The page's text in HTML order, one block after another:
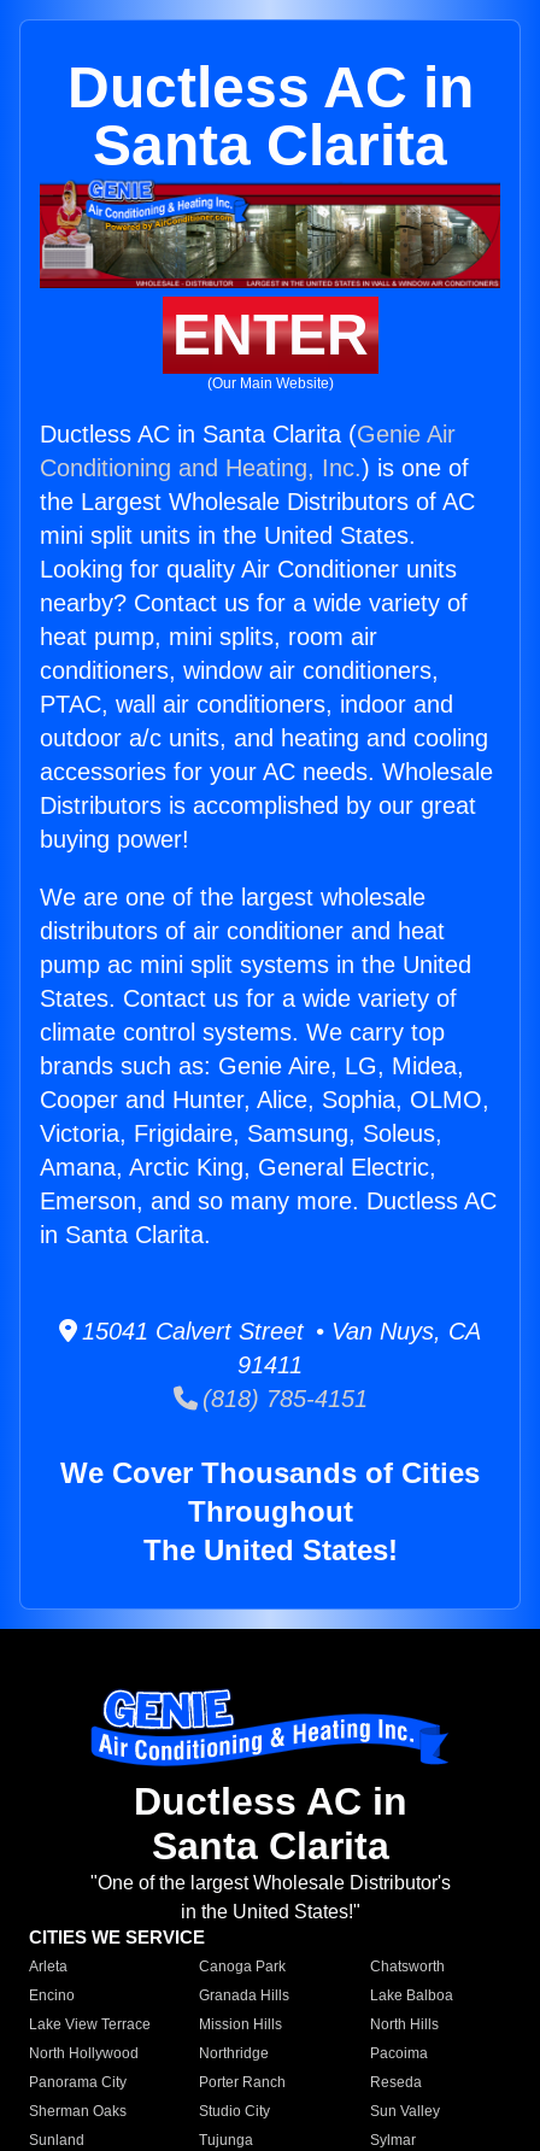
Ductless AC in
Santa Clarita
ENTER
(Our Main Website)
Ductless AC in Santa Clarita (Genie Air
Conditioning and Heating, Inc.) is one of
the Largest Wholesale Distributors of AC
mini split units in the United States.
Looking for quality Air Conditioner units
nearby? Contact us for a wide variety of
heat pump, mini splits, room air
conditioners, window air conditioners,
PTAC, wall air conditioners, indoor and
outdoor a/c units, and heating and cooling
accessories for your AC needs. Wholesale
Distributors is accomplished by our great
buying power!
We are one of the largest wholesale
distributors of air conditioner and heat
pump ac mini split systems in the United
States. Contact us for a wide variety of
climate control systems. We carry top
brands such as: Genie Aire, LG, Midea,
Cooper and Hunter, Alice, Sophia, OLMO,
Victoria, Frigidaire, Samsung, Soleus,
Amana, Arctic King, General Electric,
Emerson, and so many more. Ductless AC
in Santa Clarita.
15041 Calvert Street • Van Nuys, CA
91411
(818) 785-4151
We Cover Thousands of Cities
Throughout
The United States!
Ductless AC in
Santa Clarita
"One of the largest Wholesale Distributor's
in the United States!"
CITIES WE SERVICE
Arleta Canoga Park
Chatsworth
Encino
Granada Hills
Lake Balboa
Lake View Terrace
Mission Hills
North Hills
North Hollywood
Northridge
Pacoima
Panorama City
Porter Ranch
Reseda
Sherman Oaks
Studio City
Sun Valley
Sunland
Tujunga
Sylmar